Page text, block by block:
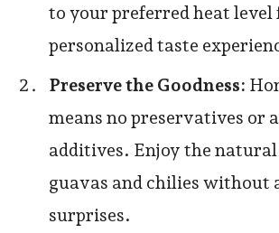
to your preferred heat level
personalized taste
Preserve the Goodness:
means no preservatives or
additives. Enjoy the
guavas and chilies without
surprises.